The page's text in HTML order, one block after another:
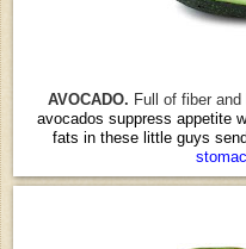
AVOCADO. Full of fiber
avocados suppress appetite
fats in these little guys